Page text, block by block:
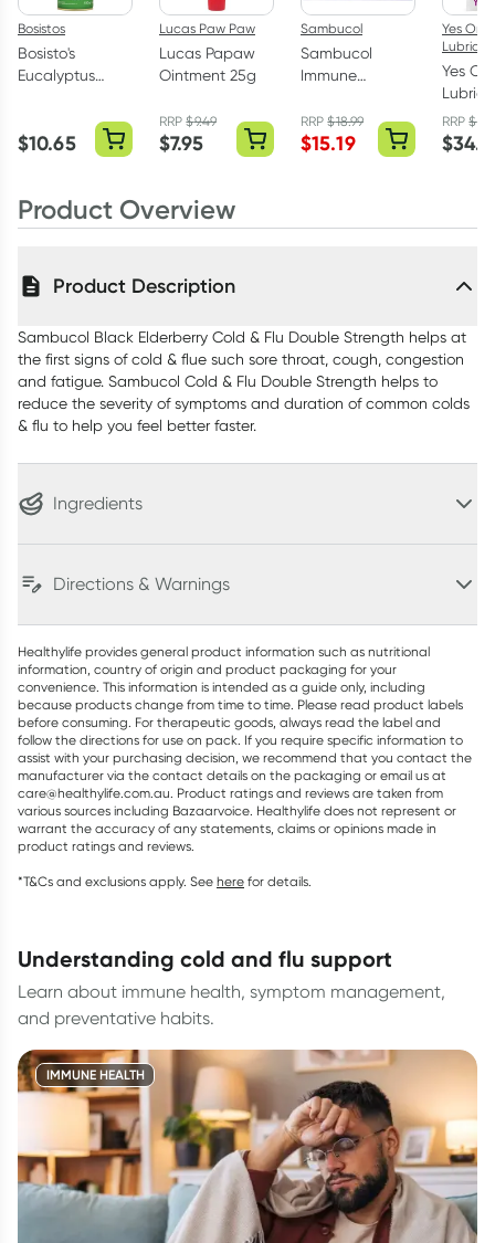
Bosistos
Bosisto's
Eucalyptus
$10.65
Lucas Paw Paw
Lucas Papaw
Ointment 25g
RRP$9.49
$7.95
Sambucol
Sambucol
Immune
High Strength
30 Capsules
RRP$18.99
$15.19
Yes
Yes
Vaginal
RRP$
$
Product Overview
Product Description
Sambucol Black Elderberry Cold & Flu Double Strength helps at
the first signs of cold & flue such sore throat, cough, congestion
and fatigue. Sambucol Cold & Flu Double Strength helps to
reduce the severity of symptoms and duration of common colds
& flu to help you feel better faster.
Ingredients
Directions & Warnings
Healthylife provides general product information such as nutritional
information, country of origin and product packaging for your
convenience. This information is intended as a guide only, including
because products change from time to time. Please read product labels
before consuming. For therapeutic goods, always read the label and
follow the directions for use on pack. If you require specific information to
assist with your purchasing decision, we recommend that you contact the
manufacturer via the contact details on the packaging or email us at
care@healthylife.com.au. Product ratings and reviews are taken from
various sources including Bazaarvoice. Healthylife does not represent or
warrant the accuracy of any statements, claims or opinions made in
product ratings and reviews.
*T&Cs and exclusions apply. See here for details.
understanding cold and flu support
Learn about immune health, symptom management,
and preventative habits.
IMMUNE HEALTH